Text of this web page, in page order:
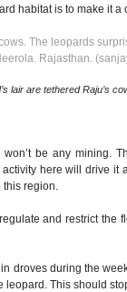
habitat is to make it a
lair are tethered Raju’s
be any mining.
here will drive it
region.
and restrict the
droves during the
This should